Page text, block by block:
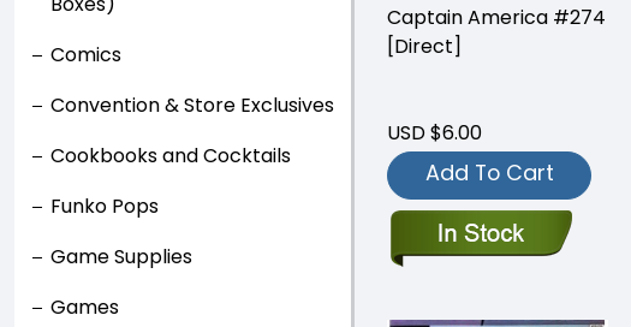
Comics
Convention & Store Exclusives
Cookbooks and Cocktails
Funko Pops
Game Supplies
Games
Captain America #274
[Direct]
USD $6.00
Add To Cart